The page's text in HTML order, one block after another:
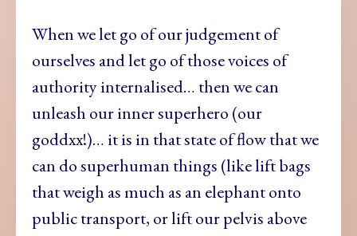
When we let go of our judgement of
ourselves and let go of those voices of
authority internalised… then we can
unleash our inner superhero (our
goddxx!)… it is in that state of flow that we
can do superhuman things (like lift bags
that weigh as much as an elephant onto
public transport, or lift our pelvis above